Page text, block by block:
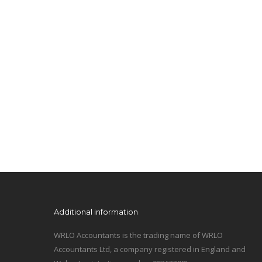
Additional information
WRLO Accountants is the trading name of WRLO
Accountants Ltd, a company registered in England and